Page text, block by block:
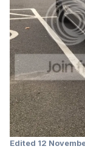
Edited 12